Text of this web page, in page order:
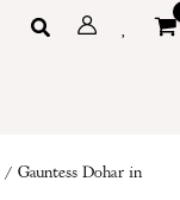
Search
/ Gauntess Dohar in